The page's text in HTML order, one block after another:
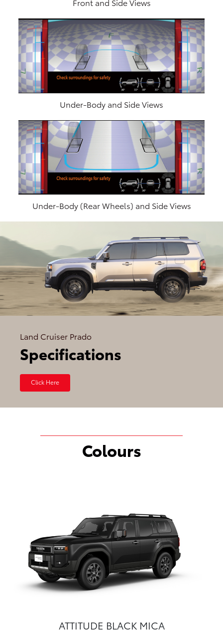
Under-Body and Side Views
Under-Body (Rear Wheels) and Side Views
Land Cruiser Prado
Specifications
Click Here
Colours
ATTITUDE BLACK MICA